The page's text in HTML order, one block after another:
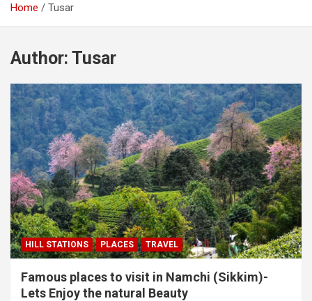
Home Tusar
Author: Tusar
HILL STATIONS PLACES TRAVEL
Famous places to visit in Namchi (Sikkim)-
Lets Enjoy the natural Beauty